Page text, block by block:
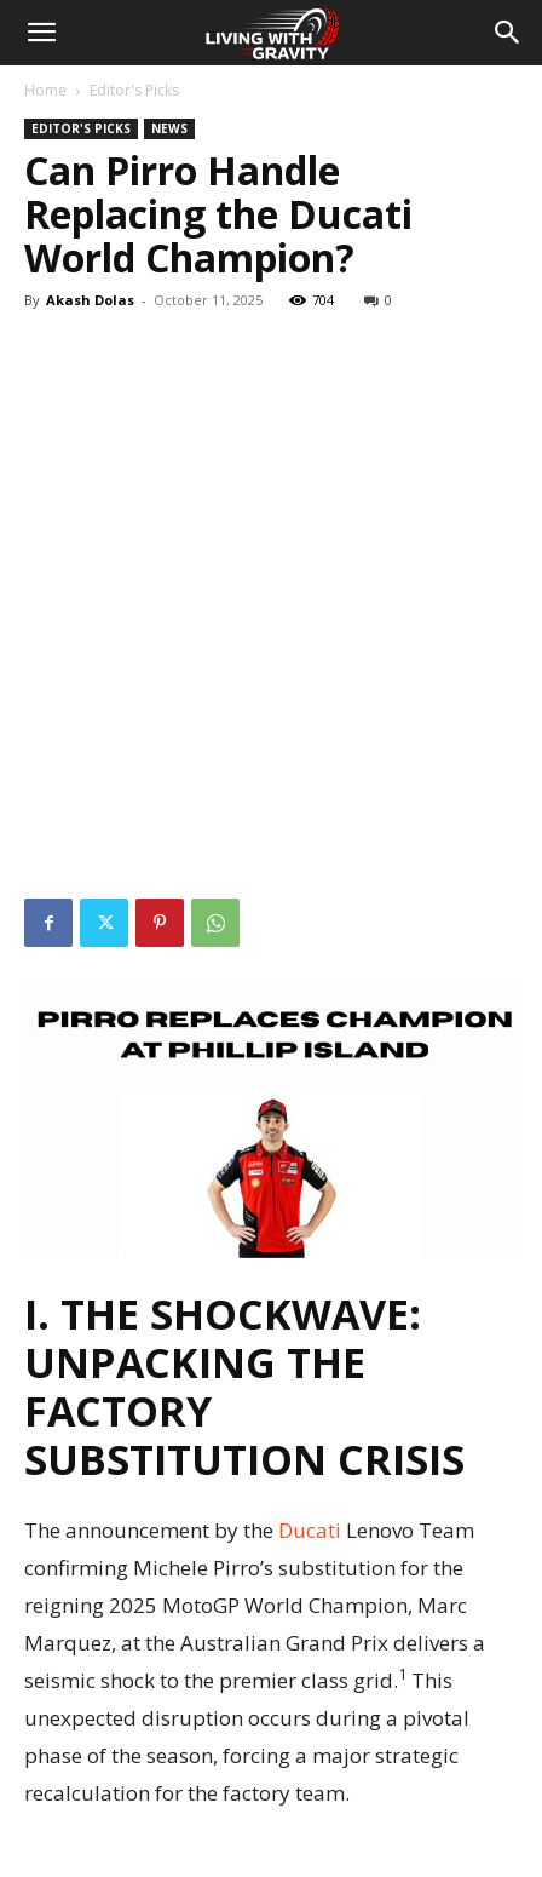
Home Editor's Picks
EDITOR'S PICKS NEWS
Can Pirro Handle
Replacing the Ducati
World Champion?
By Akash Dolas - October 11, 2025 704 0
I. THE SHOCKWAVE:
UNPACKING THE
FACTORY
SUBSTITUTION CRISIS
The announcement by the Ducati Lenovo Team
confirming Michele Pirro’s substitution for the
reigning 2025 MotoGP World Champion, Marc
Marquez, at the Australian Grand Prix delivers a
seismic shock to the premier class grid.1 This
unexpected disruption occurs during a pivotal
phase of the season, forcing a major strategic
recalculation for the factory team.